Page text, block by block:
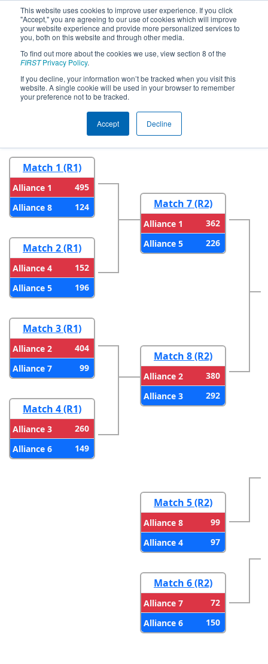
This website uses cookies to improve user experience. If you click
"Accept," you are agreeing to our use of cookies which will improve
your website experience and provide more personalized services to
you, both on this website and through other media.
To find out more about the cookies we use, view section 8 of the
FIRSTPrivacy Policy.
If you decline, your information won’t be tracked when you visit this
website. A single cookie will be used in your browser to remember
your preference not to be tracked.
Accept Decline
2026Playoff Results - Pikes Peak
Regional
Round 2
Match 1 (R1)
Alliance 1
495
Alliance 8
124
Match 2 (R1)
Alliance 4
152
Alliance 5
196
Match 3 (R1)
Alliance 2
404
Alliance 7
99
Match 4 (R1)
Alliance 3
260
Alliance 6
149
Match 7 (R2)
Alliance 1
362
Alliance 5
226
Match 8 (R2)
Alliance 2
380
Alliance 3
292
Match 5 (R2)
Alliance 8
99
Alliance 4
97
Match 6 (R2)
Alliance 7
72
Alliance 6
150